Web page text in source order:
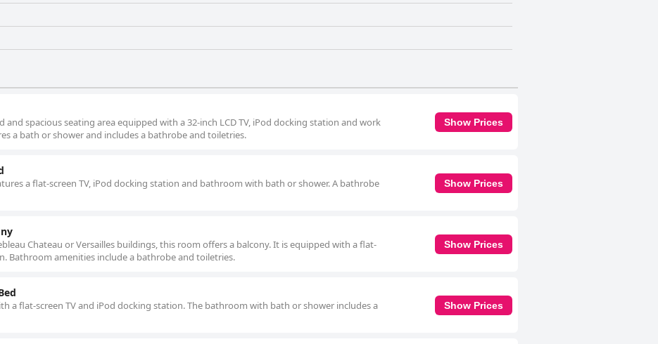
and spacious seating area equipped with a 32-inch LCD TV, iPod docking station and work
a bath or shower and includes a bathrobe and toiletries.
Show Prices
a flat-screen TV, iPod docking station and bathroom with bath or shower. A bathrobe
Show Prices
Chateau or Versailles buildings, this room offers a balcony. It is equipped with a flat-
Bathroom amenities include a bathrobe and toiletries.
Show Prices
a flat-screen TV and iPod docking station. The bathroom with bath or shower includes a
Show Prices